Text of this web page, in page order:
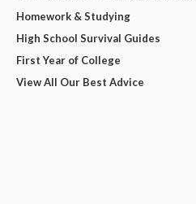
Homework & Studying
High School Survival Guides
First Year of College
View All Our Best Advice